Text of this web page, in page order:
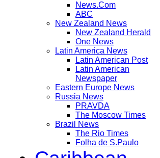
News.Com
ABC
New Zealand News
New Zealand Herald
One News
Latin America News
Latin American Post
Latin American
Newspaper
Eastern Europe News
Russia News
PRAVDA
The Moscow Times
Brazil News
The Rio Times
Folha de S.Paulo